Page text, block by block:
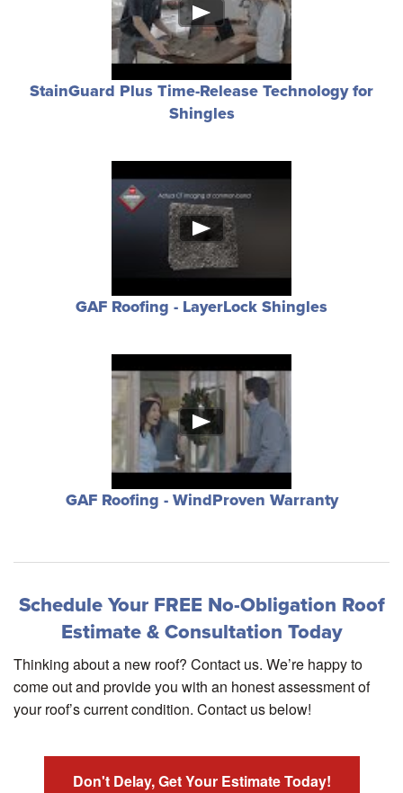
StainGuard Plus Time-Release Technology for
Shingles
GAF Roofing - LayerLock Shingles
GAF Roofing - WindProven Warranty
Schedule Your FREE No-Obligation Roof
Estimate & Consultation Today
Thinking about a new roof? Contact us. We’re happy to
come out and provide you with an honest assessment of
your roof’s current condition. Contact us below!
Don't Delay, Get Your Estimate Today!